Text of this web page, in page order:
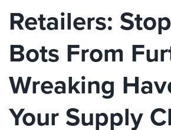
Retailers:
Bots From
Wreaking
Your Supply